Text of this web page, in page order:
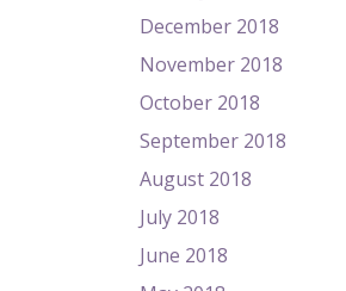
December 2018
November 2018
October 2018
September 2018
August 2018
July 2018
June 2018